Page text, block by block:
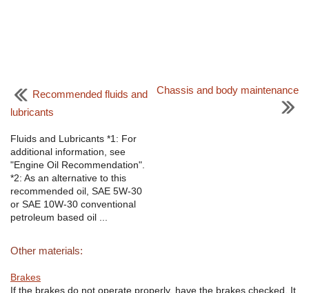
Recommended fluids and
lubricants
Fluids and Lubricants *1: For
additional information, see
"Engine Oil Recommendation".
*2: As an alternative to this
recommended oil, SAE 5W-30
or SAE 10W-30 conventional
petroleum based oil ...
Chassis and body maintenance
Other materials:
Brakes
If the brakes do not operate properly, have the brakes checked. It